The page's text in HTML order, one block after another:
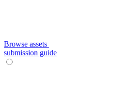
Browse assets
submission guide